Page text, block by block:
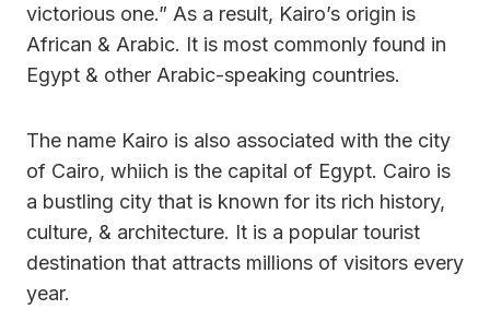
victorious one.” As a result, Kairo’s origin is
African & Arabic. It is most commonly found in
Egypt & other Arabic-speaking countries.
The name Kairo is also associated with the city
of Cairo, whiich is the capital of Egypt. Cairo is
a bustling city that is known for its rich history,
culture, & architecture. It is a popular tourist
destination that attracts millions of visitors every
year.